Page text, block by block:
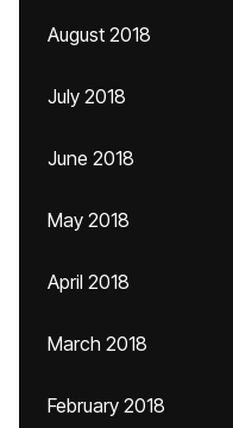
August 2018
July 2018
June 2018
May 2018
April 2018
March 2018
February 2018